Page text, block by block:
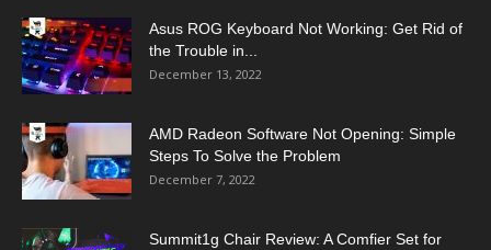
Asus ROG Keyboard Not Working: Get Rid of
the Trouble in...
December 13, 2022
AMD Radeon Software Not Opening: Simple
Steps To Solve the Problem
December 7, 2022
Summit1g Chair Review: A Comfier Set for